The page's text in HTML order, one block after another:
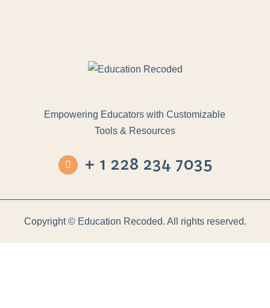
Empowering Educators with Customizable
Tools & Resources
+ 1 228 234 7035
Copyright © Education Recoded. All rights reserved.